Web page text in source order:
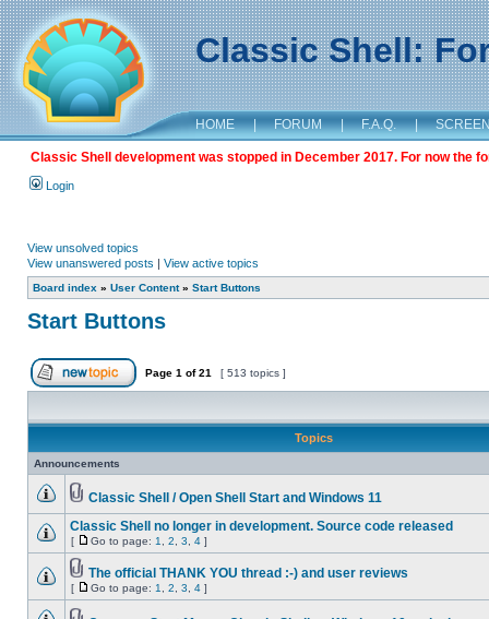
Classic Shell:
HOME | FORUM | F.A.Q. |
Classic Shell development was stopped in December 2017. For now the
Login
View unsolved topics
View unanswered posts | View active topics
Board index » User Content» Start Buttons
Start Buttons
Page 1 of21 [ 513 topics ]
Topics
Announcements
Classic Shell / Open Shell Start and Windows 11
Classic Shell no longer in development. Source code released
[ Go to page: 1 2 3 4 ]
The official THANK YOU thread :-) and user reviews
[ Go to page: 1 2 3 4 ]